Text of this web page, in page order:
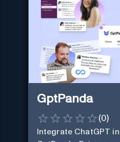
GptPanda
(0)
Integrate ChatGPT